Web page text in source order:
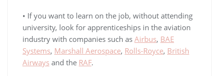
• If you want to learn on the job, without attending
university, look for apprenticeships in the aviation
industry with companies such as Airbus, BAE
Systems, Marshall Aerospace, Rolls-Royce, British
Airways and the RAF.